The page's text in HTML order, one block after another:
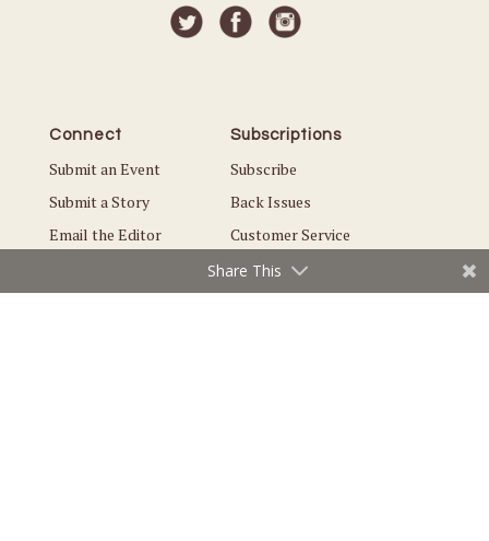
Connect
Submit an Event
Submit a Story
Email the Editor
Subscriptions
Subscribe
Back Issues
Customer Service
Share This